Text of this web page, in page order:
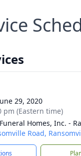
29, 2020
pm (Eastern time)
Homes, Inc. -
Road,